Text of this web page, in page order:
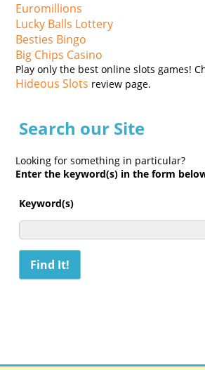
Euromillions
Lucky Balls Lottery
Besties Bingo
Big Chips Casino
Play only the best online slots games!
Hideous Slots review page.
Search our Site
Looking for something in particular?
Enter the keyword(s) in the form
Keyword(s)